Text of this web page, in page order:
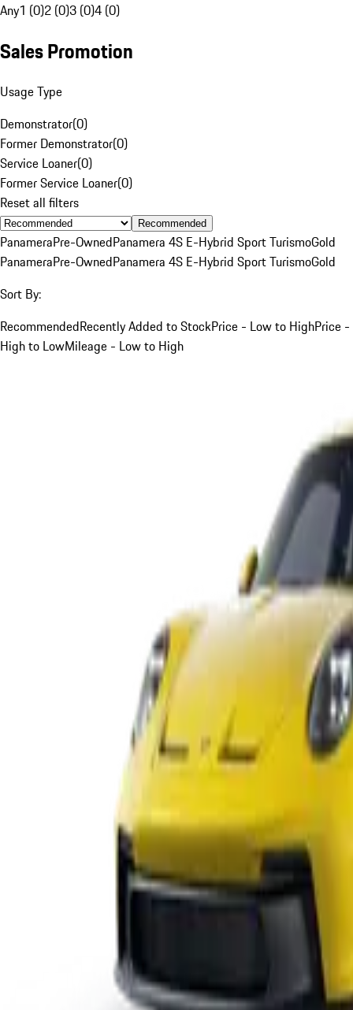
Any1 (0)2 (0)3 (0)4 (0)
Sales Promotion
Usage Type
Demonstrator(0)
Former Demonstrator(0)
Service Loaner(0)
Former Service Loaner(0)
Reset all filters
Recommended
PanameraPre-OwnedPanamera 4S E-Hybrid Sport TurismoGold
PanameraPre-OwnedPanamera 4S E-Hybrid Sport TurismoGold
Sort By:
RecommendedRecently Added to StockPrice - Low to HighPrice -
High to LowMileage - Low to High